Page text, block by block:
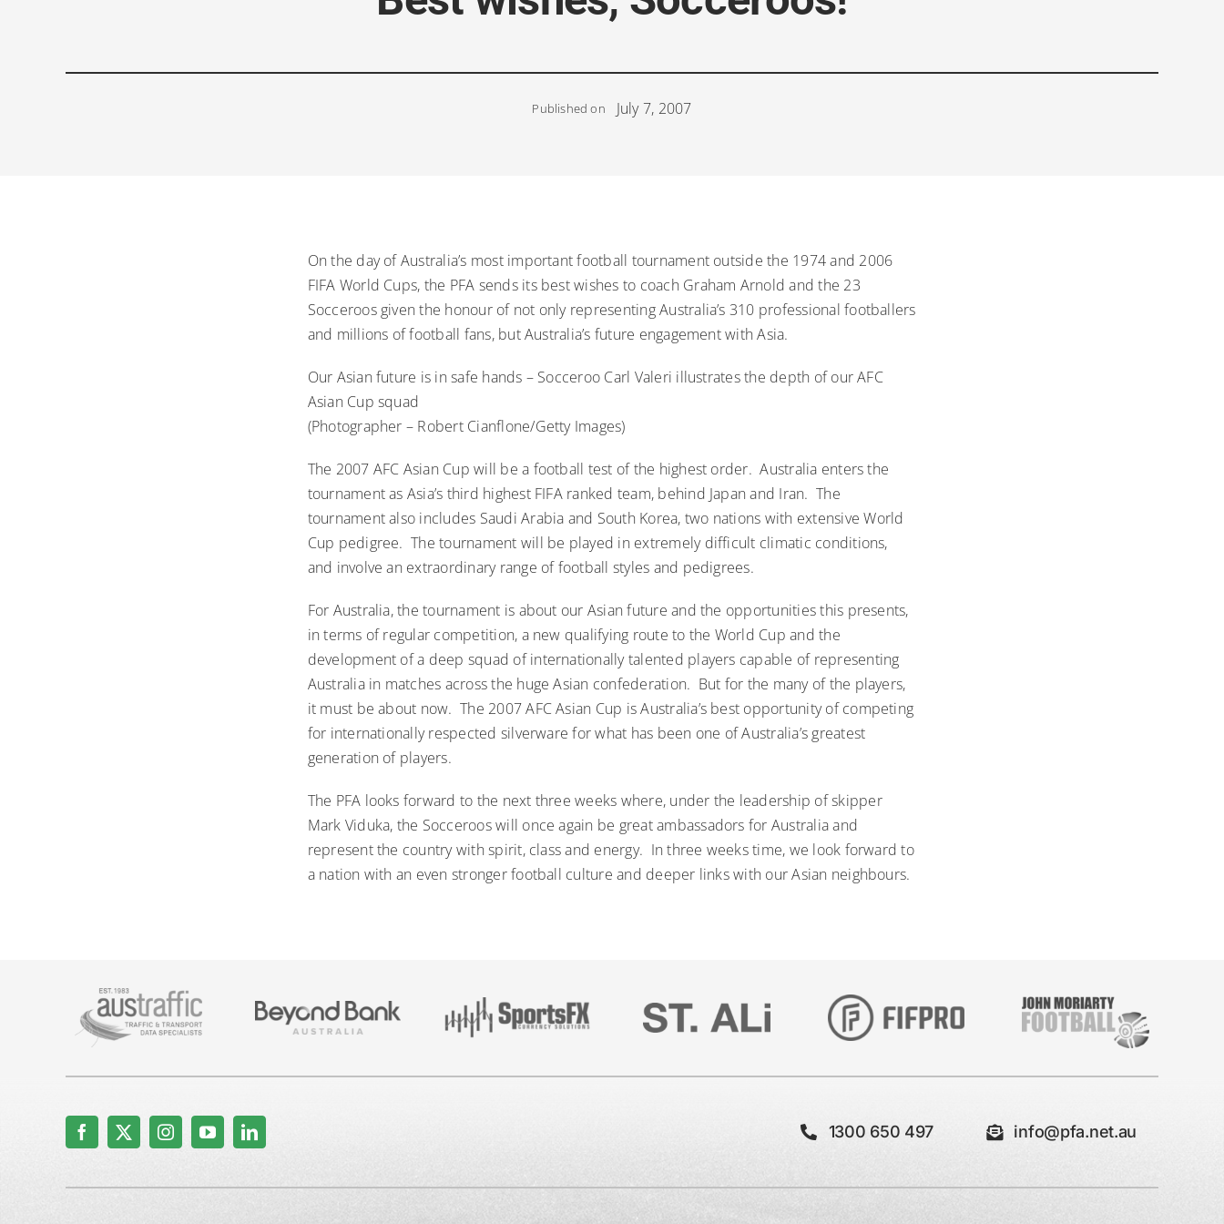
Published on July 7, 2007
On the day of Australia’s most important football tournament outside the 1974 and 2006
FIFA World Cups, the PFA sends its best wishes to coach Graham Arnold and the 23
Socceroos given the honour of not only representing Australia’s 310 professional footballers
and millions of football fans, but Australia’s future engagement with Asia.
Our Asian future is in safe hands – Socceroo Carl Valeri illustrates the depth of our AFC
Asian Cup squad
(Photographer – Robert Cianflone/Getty Images)
The 2007 AFC Asian Cup will be a football test of the highest order. Australia enters the
tournament as Asia’s third highest FIFA ranked team, behind Japan and Iran. The
tournament also includes Saudi Arabia and South Korea, two nations with extensive World
Cup pedigree. The tournament will be played in extremely difficult climatic conditions,
and involve an extraordinary range of football styles and pedigrees.
For Australia, the tournament is about our Asian future and the opportunities this presents,
in terms of regular competition, a new qualifying route to the World Cup and the
development of a deep squad of internationally talented players capable of representing
Australia in matches across the huge Asian confederation. But for the many of the players,
it must be about now. The 2007 AFC Asian Cup is Australia’s best opportunity of competing
for internationally respected silverware for what has been one of Australia’s greatest
generation of players.
The PFA looks forward to the next three weeks where, under the leadership of skipper
Mark Viduka, the Socceroos will once again be great ambassadors for Australia and
represent the country with spirit, class and energy. In three weeks time, we look forward to
a nation with an even stronger football culture and deeper links with our Asian neighbours.
1300 650 497 info@pfa.net.au